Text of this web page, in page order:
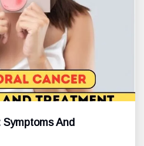
And